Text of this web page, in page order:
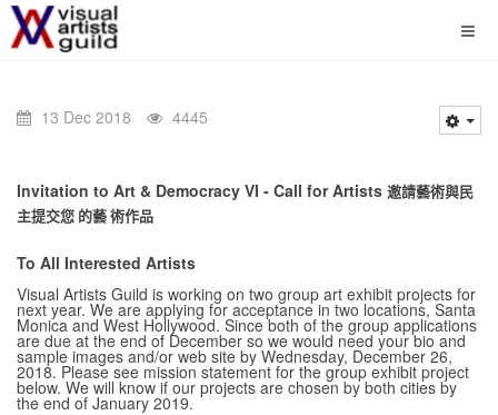
13 Dec 2018 4445
Invitation to Art & Democracy VI - Call for Artists 邀請藝術與民
主提交您 的藝 術作品
To All Interested Artists
Visual Artists Guild is working on two group art exhibit projects for
next year. We are applying for acceptance in two locations, Santa
Monica and West Hollywood. Since both of the group applications
are due at the end of December so we would need your bio and
sample images and/or web site by Wednesday, December 26,
2018. Please see mission statement for the group exhibit project
below. We will know if our projects are chosen by both cities by
the end of January 2019.